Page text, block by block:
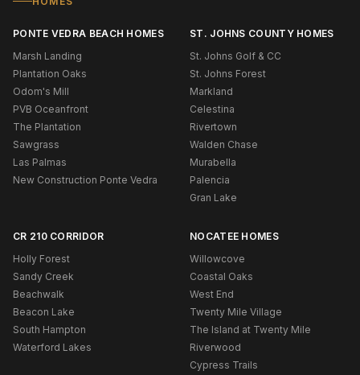
PONTE VEDRA BEACH HOMES
Marsh Landing
Plantation Oaks
Odom's Mill
PVB Oceanfront
The Plantation
Sawgrass
Las Palmas
New Construction Ponte Vedra
ST. JOHNS COUNTY HOMES
St. Johns Golf & CC
St. Johns Forest
Markland
Celestina
Rivertown
Walden Chase
Murabella
Palencia
Gran Lake
CR 210 CORRIDOR
Holly Forest
Sandy Creek
Beachwalk
Beacon Lake
South Hampton
Waterford Lakes
NOCATEE HOMES
Willowcove
Coastal Oaks
West End
Twenty Mile Village
The Island at Twenty Mile
Riverwood
Cypress Trails